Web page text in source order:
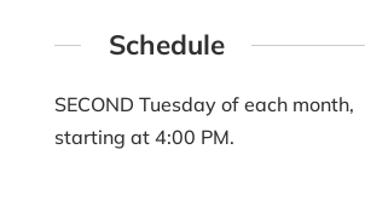
Schedule
SECOND Tuesday of each month,
starting at 4:00 PM.